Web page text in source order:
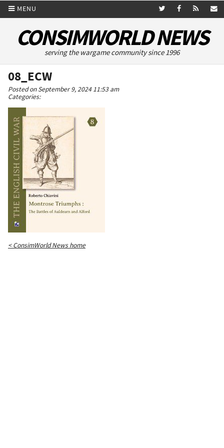
MENU
CONSIMWORLD NEWS
serving the wargame community since 1996
08_ECW
Posted on September 9, 2024 11:53 am
Categories:
< ConsimWorld News home